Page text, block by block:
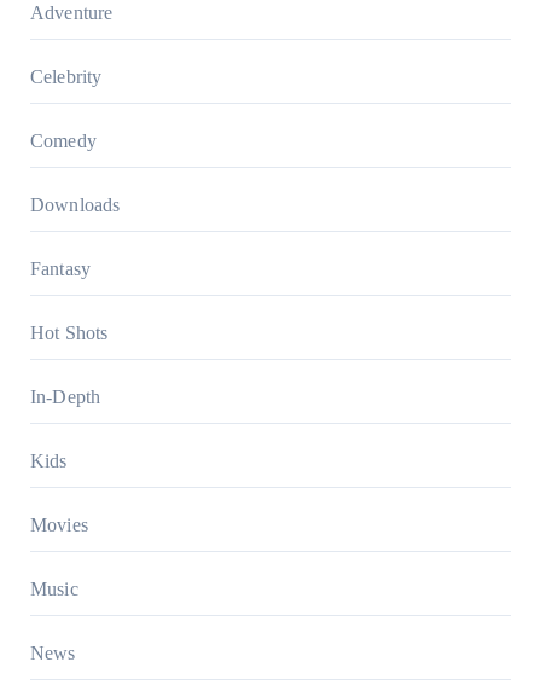
Adventure
Celebrity
Comedy
Downloads
Fantasy
Hot Shots
In-Depth
Kids
Movies
Music
News